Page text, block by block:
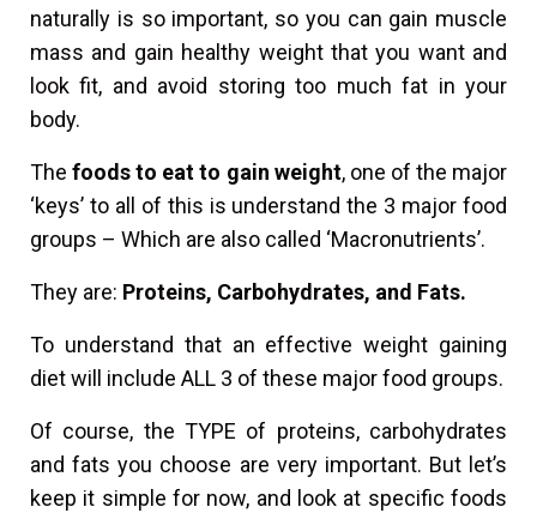
naturally is so important, so you can gain muscle
mass and gain healthy weight that you want and
look fit, and avoid storing too much fat in your
body.
Thefoods to eat to gain weight, one of the major
‘keys’ to all of this is understand the 3 major food
groups – Which are also called ‘Macronutrients’.
They are: Proteins, Carbohydrates, and Fats.
To understand that an effective weight gaining
diet will include ALL 3 of these major food groups.
Of course, the TYPE of proteins, carbohydrates
and fats you choose are very important. But let’s
keep it simple for now, and look at specific foods